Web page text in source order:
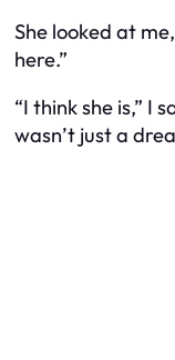
She looked at
here.”
“I think she is,” I
wasn’t just a